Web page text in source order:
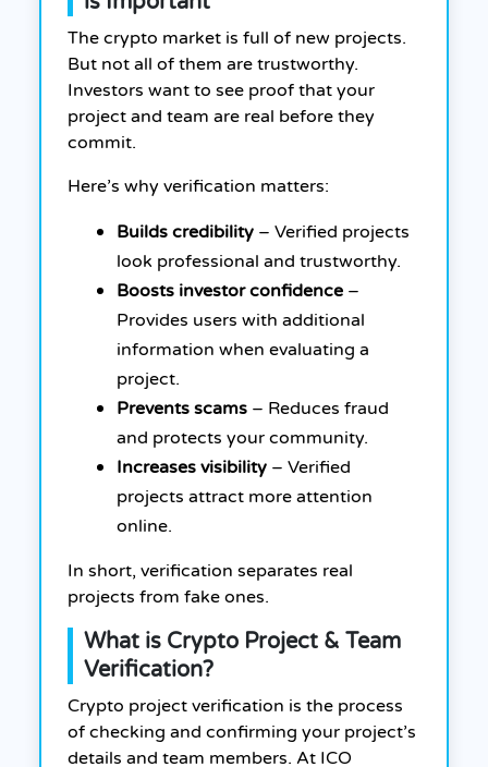
The crypto market is full of new projects.
But not all of them are trustworthy.
Investors want to see proof that your
project and team are real before they
commit.
Here’s why verification matters:
Builds credibility – Verified projects
look professional and trustworthy.
Boosts investor confidence –
Provides users with additional
information when evaluating a
project.
Prevents scams – Reduces fraud
and protects your community.
Increases visibility – Verified
projects attract more attention
online.
In short, verification separates real
projects from fake ones.
What is Crypto Project & Team
Verification?
Crypto project verification is the process
of checking and confirming your project’s
details and team members. At ICO